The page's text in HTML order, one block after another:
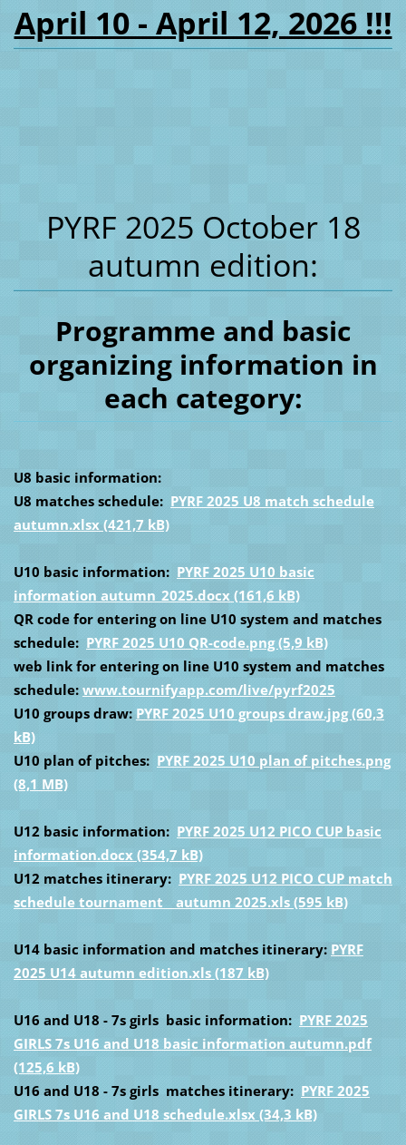
April 10 - April 12, 2026 !!!
PYRF 2025 October 18
autumn edition:
Programme and basic
organizing information in
each category:
U8 basic information:
U8 matches schedule: PYRF 2025 U8 match schedule
autumn.xlsx (421,7 kB)
U10 basic information: PYRF 2025 U10 basic
information autumn_2025.docx (161,6 kB)
QR code for entering on line U10 system and matches
schedule: PYRF 2025 U10 QR-code.png (5,9 kB)
web link for entering on line U10 system and matches
schedule: www.tournifyapp.com/live/pyrf2025
U10 groups draw: PYRF 2025 U10 groups draw.jpg (60,3
kB)
U10 plan of pitches: PYRF 2025 U10 plan of pitches.png
(8,1 MB)
U12 basic information: PYRF 2025 U12 PICO CUP basic
information.docx (354,7 kB)
U12 matches itinerary: PYRF 2025 U12 PICO CUP match
schedule tournament _ autumn 2025.xls (595 kB)
U14 basic information and matches itinerary: PYRF
2025 U14 autumn edition.xls (187 kB)
U16 and U18 - 7s girls basic information: PYRF 2025
GIRLS 7s U16 and U18 basic information autumn.pdf
(125,6 kB)
U16 and U18 - 7s girls matches itinerary: PYRF 2025
GIRLS 7s U16 and U18 schedule.xlsx (34,3 kB)